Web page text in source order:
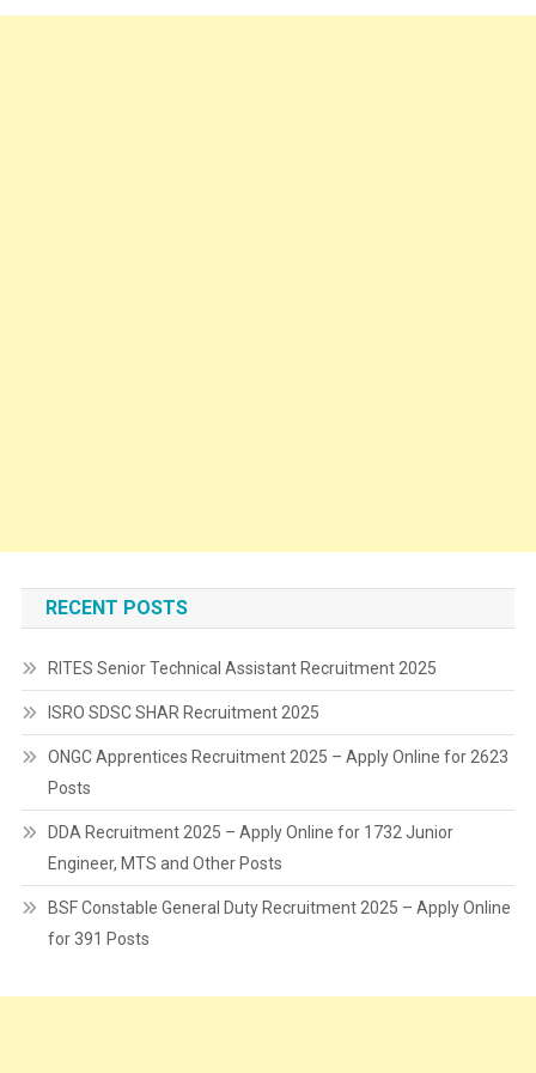
RECENT POSTS
RITES Senior Technical Assistant Recruitment 2025
ISRO SDSC SHAR Recruitment 2025
ONGC Apprentices Recruitment 2025 – Apply Online for 2623
Posts
DDA Recruitment 2025 – Apply Online for 1732 Junior
Engineer, MTS and Other Posts
BSF Constable General Duty Recruitment 2025 – Apply Online
for 391 Posts